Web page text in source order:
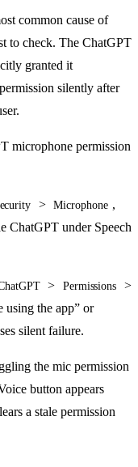
common cause of
to check. The ChatGPT
granted it
silently after
> Microphone ,
ChatGPT under Speech
> Permissions >
the app” or
silent failure.
the mic permission
button appears
a stale permission